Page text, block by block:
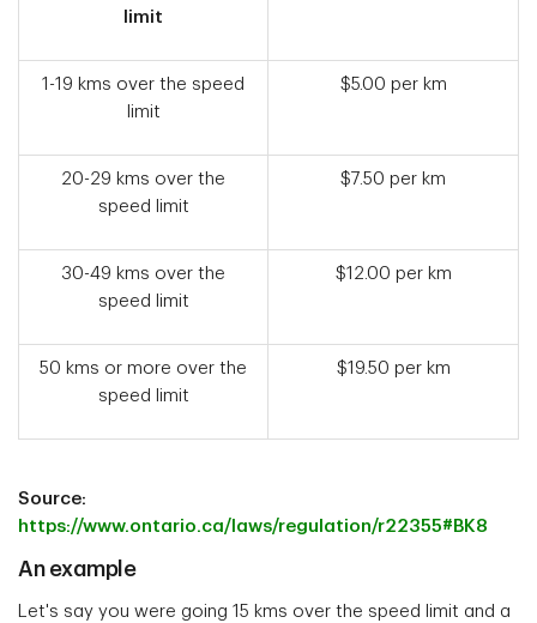
limit
1-19 kms over the speed
limit
$5.00 per km
20-29 kms over the
speed limit
$7.50 per km
30-49 kms over the
speed limit
$12.00 per km
50 kms or more over the
speed limit
$19.50 per km
Source:
https://www.ontario.ca/laws/regulation/r22355#BK8
An example
Let's say you were going 15 kms over the speed limit and a